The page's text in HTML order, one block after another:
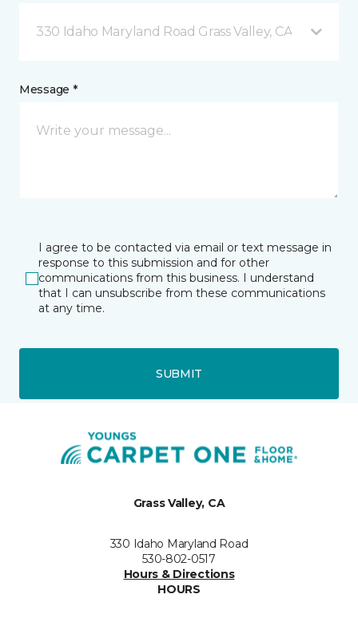
330 Idaho Maryland Road Grass Valley, CA
Message *
I agree to be contacted via email or text message in
response to this submission and for other
communications from this business. I understand
that I can unsubscribe from these communications
at any time.
SUBMIT
Grass Valley, CA
330 Idaho Maryland Road
530-802-0517
Hours & Directions
HOURS